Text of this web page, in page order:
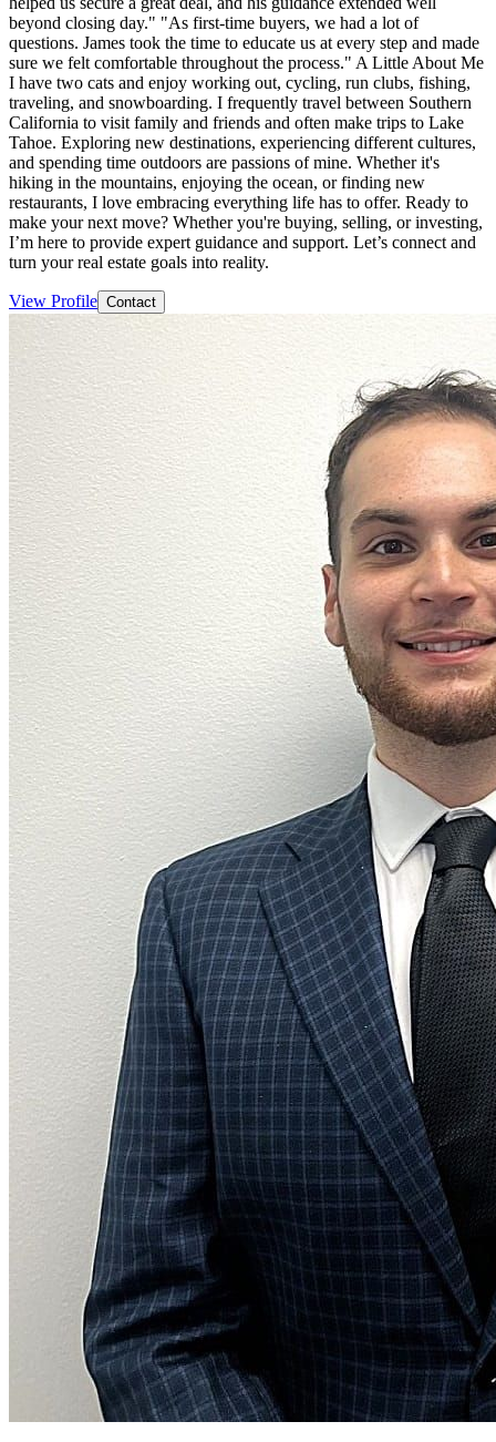
beyond closing day." "As first-time buyers, we had a lot of
questions. James took the time to educate us at every step and made
sure we felt comfortable throughout the process." A Little About Me
I have two cats and enjoy working out, cycling, run clubs, fishing,
traveling, and snowboarding. I frequently travel between Southern
California to visit family and friends and often make trips to Lake
Tahoe. Exploring new destinations, experiencing different cultures,
and spending time outdoors are passions of mine. Whether it's
hiking in the mountains, enjoying the ocean, or finding new
restaurants, I love embracing everything life has to offer. Ready to
make your next move? Whether you're buying, selling, or investing,
I’m here to provide expert guidance and support. Let’s connect and
turn your real estate goals into reality.
View Profile Contact